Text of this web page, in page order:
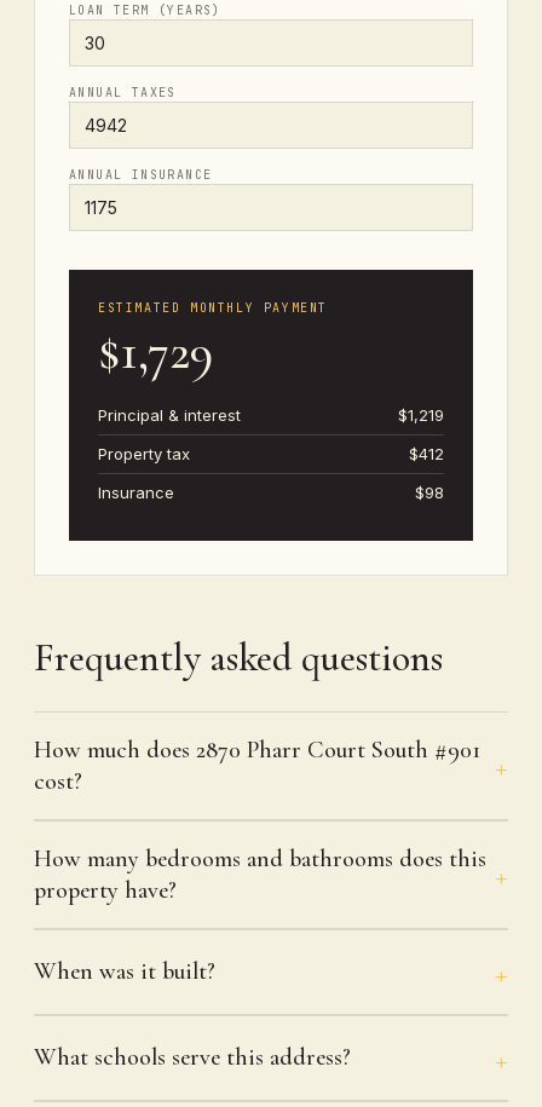
LOAN TERM (YEARS)
ANNUAL TAXES
ANNUAL INSURANCE
ESTIMATED MONTHLY PAYMENT
$1,729
Principal & interest
$1,219
Property tax
$412
Insurance
$98
Frequently asked questions
How much does 2870 Pharr Court South #901
cost?
How many bedrooms and bathrooms does this
property have?
When was it built?
What schools serve this address?